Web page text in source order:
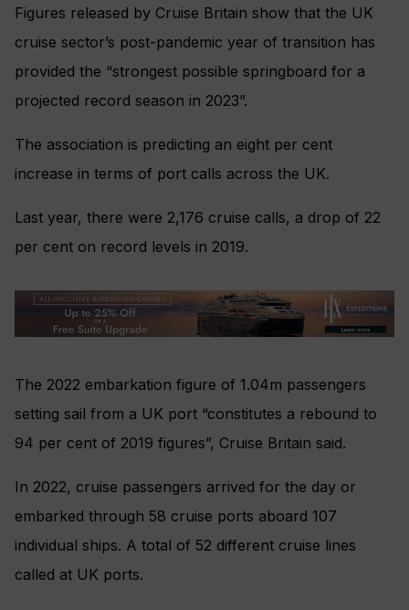
Figures released by Cruise Britain show that the UK
cruise sector’s post-pandemic year of transition has
provided the “strongest possible springboard for a
projected record season in 2023”.
The association is predicting an eight per cent
increase in terms of port calls across the UK.
Last year, there were 2,176 cruise calls, a drop of 22
per cent on record levels in 2019.
The 2022 embarkation figure of 1.04m passengers
setting sail from a UK port “constitutes a rebound to
94 per cent of 2019 figures”, Cruise Britain said.
In 2022, cruise passengers arrived for the day or
embarked through 58 cruise ports aboard 107
individual ships. A total of 52 different cruise lines
called at UK ports.